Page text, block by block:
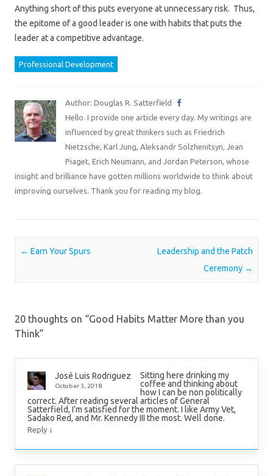
Anything short of this puts everyone at unnecessary risk. Thus,
the epitome of a good leader is one with habits that puts the
leader at a competitive advantage.
Professional Development
Author: Douglas R. Satterfield
Hello. I provide one article every day. My writings are
influenced by great thinkers such as Friedrich
Nietzsche, Karl Jung, Aleksandr Solzhenitsyn, Jean
Piaget, Erich Neumann, and Jordan Peterson, whose
insight and brilliance have gotten millions worldwide to think about
improving ourselves. Thank you for reading my blog.
Post navigation
← Earn Your Spurs
Leadership and the Patch
Ceremony →
20 thoughts on “Good Habits Matter More than you
Think”
José Luis Rodriguez
October 3, 2018
Sitting here drinking my
coffee and thinking about
how I can be non politically
correct. After reading several articles of General
Satterfield, I’m satisfied for the moment. I like Army Vet,
Sadako Red, and Mr. Kennedy III the most. Well done.
Reply ↓